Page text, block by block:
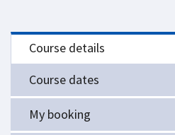
Course details
Course dates
My booking